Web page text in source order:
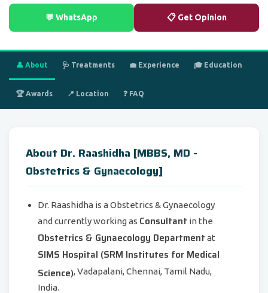
💬 WhatsApp 📋 Get Opinion
👤 About 🩺 Treatments 💼 Experience 🎓 Education
🏆 Awards 📍 Location ❓ FAQ
About Dr. Raashidha [MBBS, MD -
Obstetrics & Gynaecology]
Dr. Raashidha is a Obstetrics & Gynaecology
and currently working as Consultant in the
Obstetrics & Gynaecology Department at
SIMS Hospital (SRM Institutes for Medical
Science), Vadapalani, Chennai, Tamil Nadu,
India.